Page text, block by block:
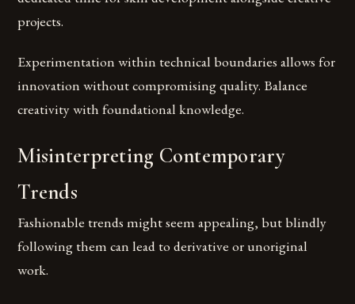
projects.
Experimentation within technical boundaries allows for
innovation without compromising quality. Balance
creativity with foundational knowledge.
Misinterpreting Contemporary
Trends
Fashionable trends might seem appealing, but blindly
following them can lead to derivative or unoriginal
work.